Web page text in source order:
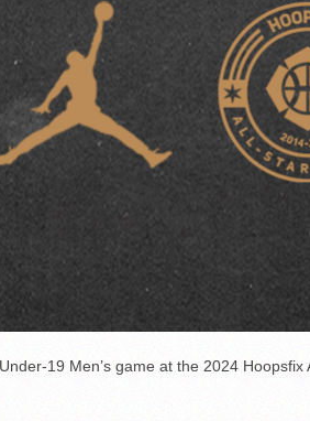
19 Men’s game at the 2024 Hoopsfix